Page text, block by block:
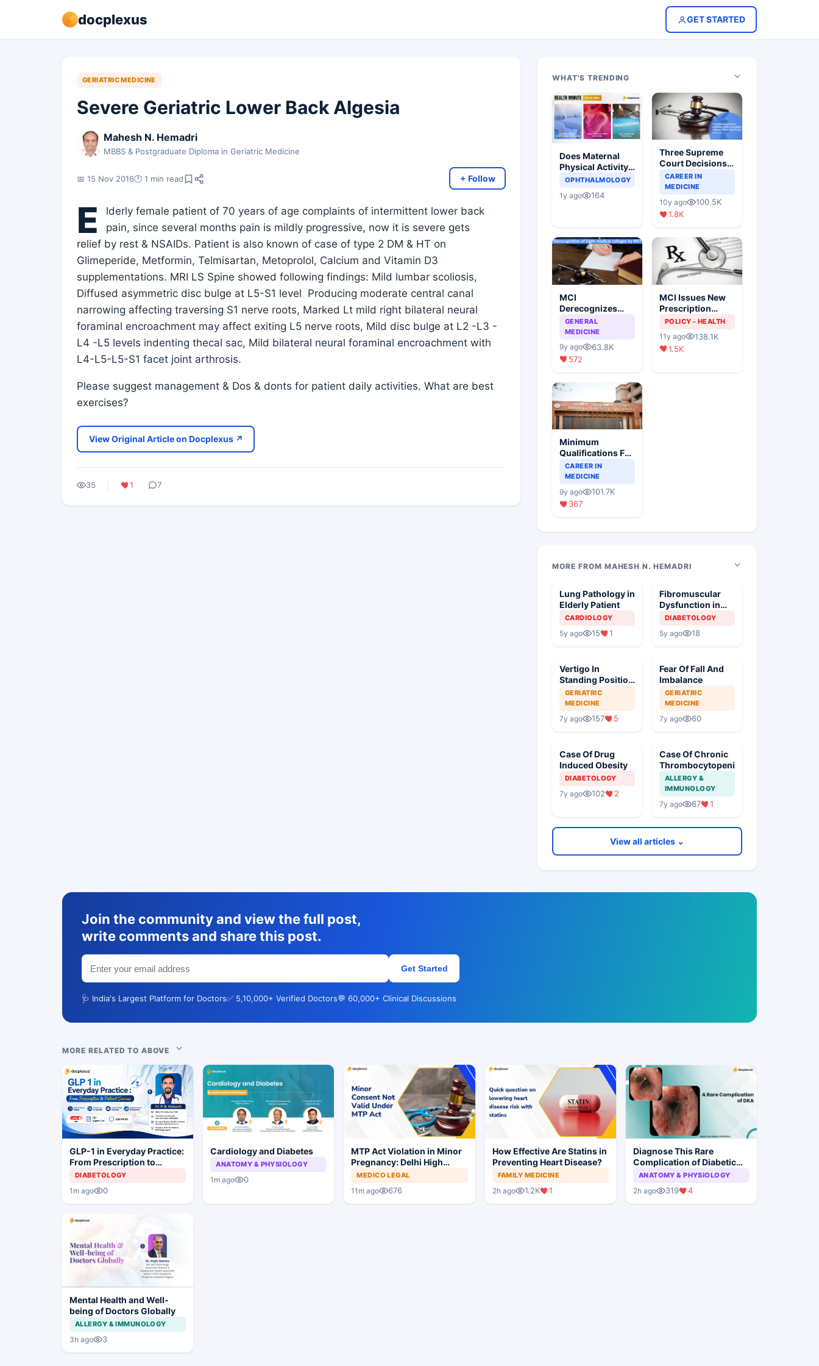
docplexus GET STARTED
GERIATRIC MEDICINE
Severe Geriatric Lower Back Algesia
Mahesh N. Hemadri
MBBS & Postgraduate Diploma in Geriatric Medicine
📅 15 Nov 2016🕐 1 min read + Follow
E
lderly female patient of 70 years of age complaints of intermittent lower back
pain, since several months pain is mildly progressive, now it is severe gets
relief by rest & NSAIDs. Patient is also known of case of type 2 DM & HT on
Glimeperide, Metformin, Telmisartan, Metoprolol, Calcium and Vitamin D3
supplementations. MRI LS Spine showed following findings: Mild lumbar scoliosis,
Diffused asymmetric disc bulge at L5-S1 level Producing moderate central canal
narrowing affecting traversing S1 nerve roots, Marked Lt mild right bilateral neural
foraminal encroachment may affect exiting L5 nerve roots, Mild disc bulge at L2 -L3 -
L4 -L5 levels indenting thecal sac, Mild bilateral neural foraminal encroachment with
L4-L5-L5-S1 facet joint arthrosis.
Please suggest management & Dos & donts for patient daily activities. What are best
exercises?
View Original Article on Docplexus ↗
35 1 7
WHAT'S TRENDING
Does Maternal
Physical Activity
Reduce Asthma
OPHTHALMOLOGY
1y ago 164
Three Supreme
Court Decisions
Will Completely
Change Indian
Healthcare
Scenario
CAREER IN
MEDICINE
10y ago
100.5K
1.8K
MCI
Derecognizes
Eight Medical
Colleges
GENERAL
MEDICINE
9y ago
63.8K
572
MCI Issues New
Prescription
Format
POLICY - HEALTH
11y ago
138.1K
1.5K
Minimum
Qualifications For
Teaching Faculty
Of Medical
CAREER IN
MEDICINE
9y ago
101.7K
367
MORE FROM MAHESH N. HEMADRI
Lung Pathology in
Elderly Patient
CARDIOLOGY
5y ago 15 1
Fibromuscular
Dysfunction in
Diabetic Patient
DIABETOLOGY
5y ago 18
Vertigo In
Standing Position
With Severe
Hypertension
GERIATRIC
MEDICINE
7y ago 157 5
Fear Of Fall And
Imbalance
GERIATRIC
MEDICINE
7y ago 60
Case Of Drug
Induced Obesity
DIABETOLOGY
7y ago 102 2
Case Of Chronic
Thrombocytopenia
ALLERGY &
IMMUNOLOGY
7y ago 67 1
View all articles ⌄
Join the community and view the full post,
write comments and share this post.
Get Started
🩺 India's Largest Platform for Doctors✅ 5,10,000+ Verified Doctors💬 60,000+ Clinical Discussions
MORE RELATED TO ABOVE
GLP-1 in Everyday Practice:
From Prescription to
Patient Success
DIABETOLOGY
1m ago 0
Cardiology and Diabetes
ANATOMY & PHYSIOLOGY
1m ago 0
MTP Act Violation in Minor
Pregnancy: Delhi High
Court Allows Trial to
Proceed
MEDICO LEGAL
11m ago 676
How Effective Are Statins in
Preventing Heart Disease?
FAMILY MEDICINE
2h ago 1.2K 1
Diagnose This Rare
Complication of Diabetic
Ketoacidosis
ANATOMY & PHYSIOLOGY
2h ago 319 4
Mental Health and Well-
being of Doctors Globally
ALLERGY & IMMUNOLOGY
3h ago 3